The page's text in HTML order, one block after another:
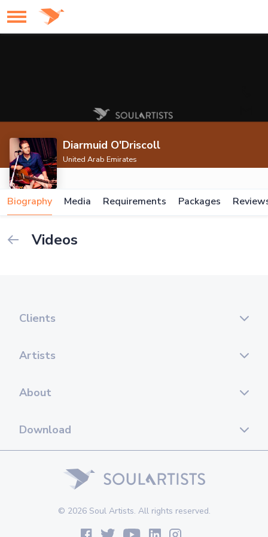
Diarmuid O'Driscoll
United Arab Emirates
Biography Media Requirements Packages
Videos
Clients
Artists
About
Download
© 2026 Soul Artists. All rights reserved.